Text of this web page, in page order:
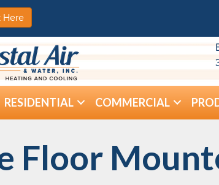
Here
RESIDENTIAL COMMERCIAL
Floor